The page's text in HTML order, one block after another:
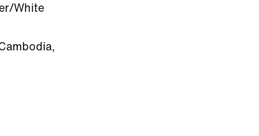
White